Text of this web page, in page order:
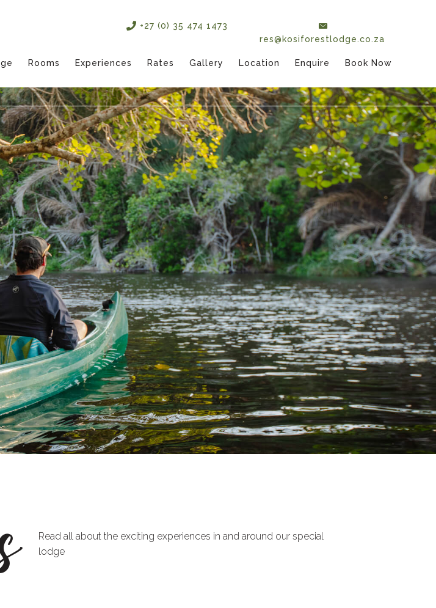
+27 (0) 35 474 1473
res@kosiforestlodge.co.za
Rooms Experiences Rates Gallery Location Enquire Book Now
Read all about the exciting experiences in and around our special
lodge